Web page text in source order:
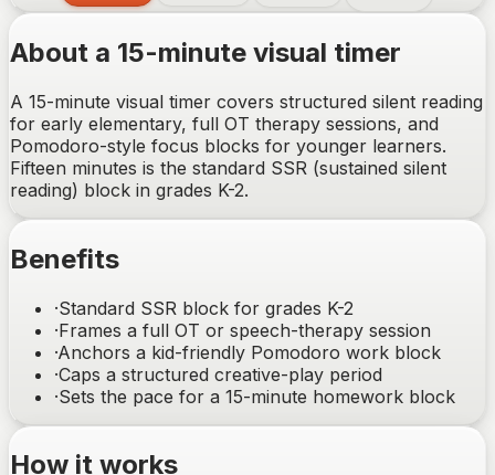
About a 15-minute visual timer
A 15-minute visual timer covers structured silent reading
for early elementary, full OT therapy sessions, and
Pomodoro-style focus blocks for younger learners.
Fifteen minutes is the standard SSR (sustained silent
reading) block in grades K-2.
Benefits
·Standard SSR block for grades K-2
·Frames a full OT or speech-therapy session
·Anchors a kid-friendly Pomodoro work block
·Caps a structured creative-play period
·Sets the pace for a 15-minute homework block
How it works